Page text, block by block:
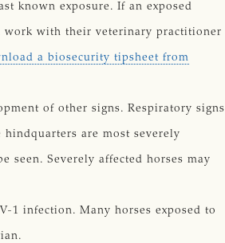
known exposure. If an exposed
work with their veterinary practitioner
a biosecurity tipsheet from
of other signs. Respiratory signs
are most severely
seen. Severely affected horses may
1 infection. Many horses exposed to